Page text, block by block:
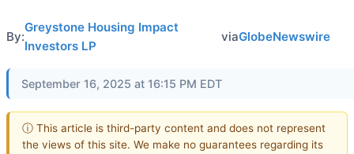
By:
Greystone Housing Impact
Investors LP
viaGlobeNewswire
September 16, 2025 at 16:15 PM EDT
ⓘ This article is third-party content and does not represent
the views of this site. We make no guarantees regarding its